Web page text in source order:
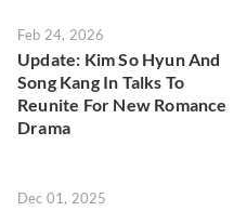
Feb 24, 2026
Update: Kim So Hyun And
Song Kang In Talks To
Reunite For New Romance
Drama
Dec 01, 2025